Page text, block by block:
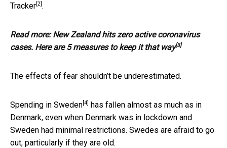
Tracker [2] .
Read more:New Zealand hits zero active coronavirus
cases. Here are 5 measures to keep it that way[3]
The effects of fear shouldn’t be underestimated.
Spending in Sweden [4] has fallen almost as much as in
Denmark, even when Denmark was in lockdown and
Sweden had minimal restrictions. Swedes are afraid to go
out, particularly if they are old.